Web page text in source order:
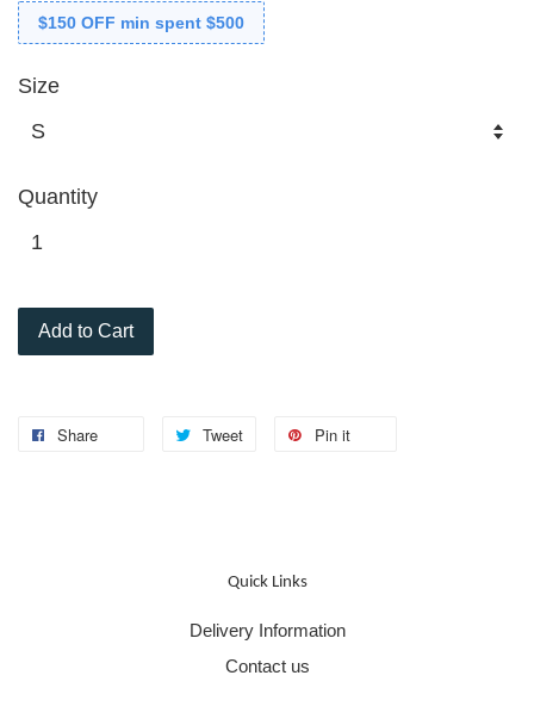
$150 OFF min spent $500
Size
Quantity
Add to Cart
Share Tweet Pin it
Quick Links
Delivery Information
Contact us